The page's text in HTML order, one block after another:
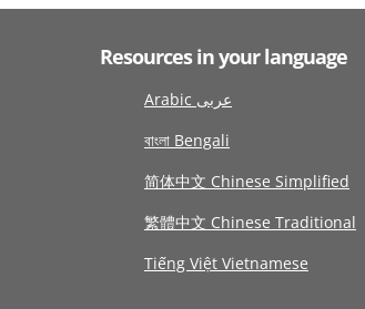
Resources in your language
Arabic عربى
বাংলা Bengali
简体中文 Chinese Simplified
繁體中文 Chinese Traditional
Tiếng Việt Vietnamese